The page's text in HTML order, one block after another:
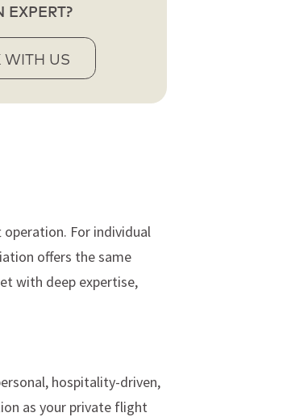
EXPERT?
WITH US
For individual
offers the same
with deep expertise,
hospitality-driven,
as your private flight